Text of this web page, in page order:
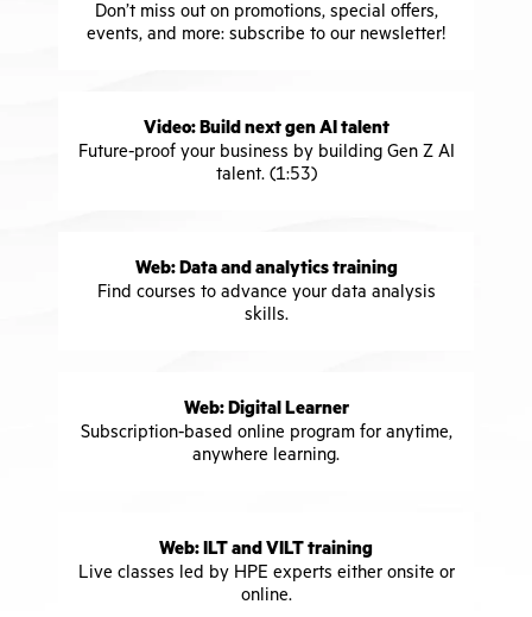
Don’t miss out on promotions, special offers,
events, and more: subscribe to our newsletter!
Video: Build next gen AI talent
Future-proof your business by building Gen Z AI
talent. (1:53)
Web: Data and analytics training
Find courses to advance your data analysis
skills.
Web: Digital Learner
Subscription-based online program for anytime,
anywhere learning.
Web: ILT and VILT training
Live classes led by HPE experts either onsite or
online.